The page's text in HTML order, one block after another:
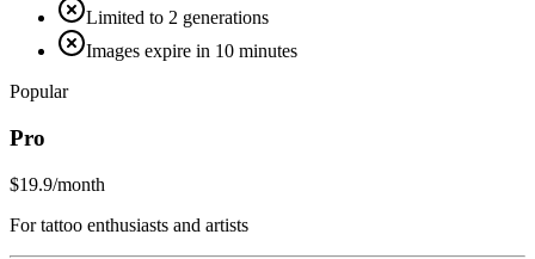
Limited to 2 generations
Images expire in 10 minutes
Popular
Pro
$19.9/month
For tattoo enthusiasts and artists